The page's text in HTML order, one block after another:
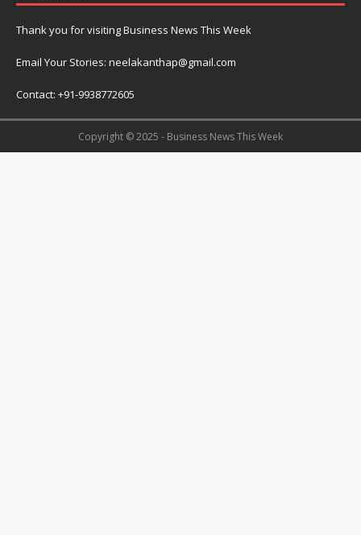
Thank you for visiting Business News This Week
Email Your Stories: neelakanthap@gmail.com
Contact: +91-9938772605
Copyright © 2025 - Business News This Week